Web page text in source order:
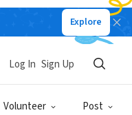
Explore
Volunteer Post
Log In Sign Up